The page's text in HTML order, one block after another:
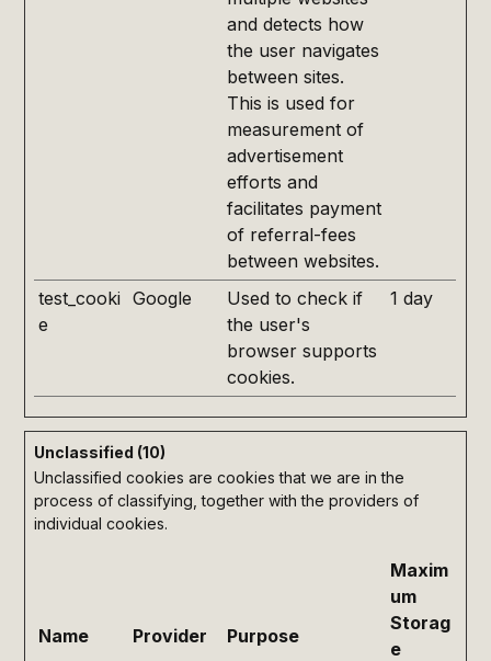
and detects how
the user navigates
between sites.
This is used for
measurement of
advertisement
efforts and
facilitates payment
of referral-fees
between websites.
test_cooki
e
Google
Used to check if
the user's
browser supports
cookies.
1 day
Unclassified (10)
Unclassified cookies are cookies that we are in the
process of classifying, together with the providers of
individual cookies.
Name Provider Purpose
Maxim
um
Storag
e